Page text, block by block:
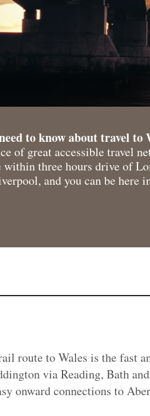
to know about travel to
of great accessible travel
within three hours drive of
and you can be here
route to Wales is the fast
via Reading, Bath
onward connections to